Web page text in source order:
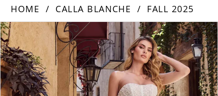
HOME CALLA BLANCHE
FALL 2025
Products
Views
Carousel
Skip
to
end
PAUSE AUTOPLAY
PREVIOUS SLIDE
NEXT SLIDE
0
1
2